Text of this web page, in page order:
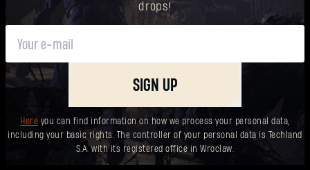
drops!
SIGN UP
Here you can find information on how we process your personal data,
including your basic rights. The controller of your personal data is Techland
S.A. with its registered office in Wrocław.